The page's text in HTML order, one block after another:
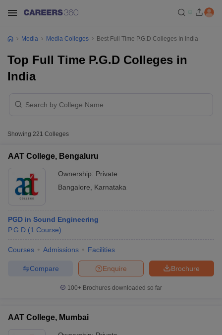
Cut Off
JMI Mass Communication Answer Key
Colleges in kerala
Government Media & Journalism Colleges
Colleges in ernakulam
Media Media Colleges Best Full Time P.G.D Colleges In India
Top Full Time P.G.D Colleges in
India
Showing 221 Colleges
AAT College, Bengaluru
Ownership: Private
Bangalore
Karnataka
PGD in Sound Engineering
P.G.D (1 Course)
Courses Admissions Facilities
Brochure
Enquire
Compare
100+ Brochures downloaded so far
AAT College, Mumbai